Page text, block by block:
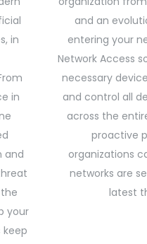
in
in
and
your
and an
entering your
Network Access
necessary
and control all
across the
proactive
organizations
networks are
latest